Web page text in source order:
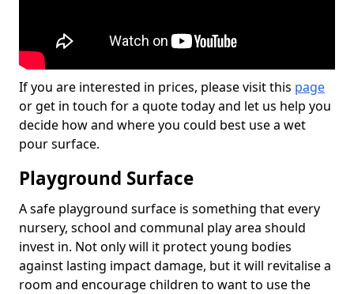
If you are interested in prices, please visit this page
or get in touch for a quote today and let us help you
decide how and where you could best use a wet
pour surface.
Playground Surface
A safe playground surface is something that every
nursery, school and communal play area should
invest in. Not only will it protect young bodies
against lasting impact damage, but it will revitalise a
room and encourage children to want to use the